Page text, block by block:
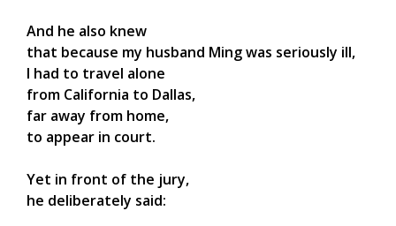
And he also knew
that because my husband Ming was seriously ill,
I had to travel alone
from California to Dallas,
far away from home,
to appear in court.
Yet in front of the jury,
he deliberately said: